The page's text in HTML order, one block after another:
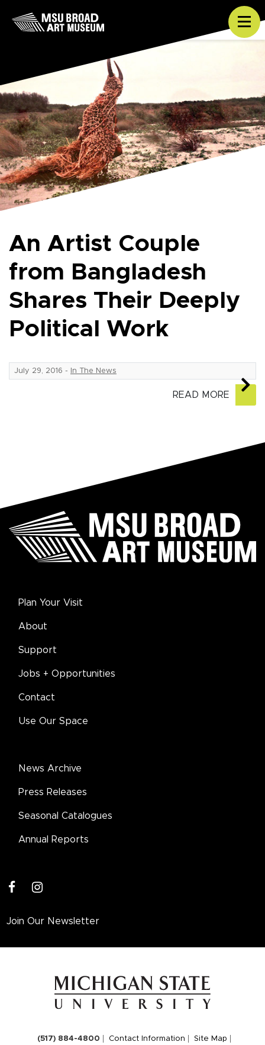
Skip to content
An Artist Couple
from Bangladesh
Shares Their Deeply
Political Work
July 29, 2016 - In The News
READ MORE
Plan Your Visit
About
Support
Jobs + Opportunities
Contact
Use Our Space
News Archive
Press Releases
Seasonal Catalogues
Annual Reports
instagram
Join Our Newsletter
(517) 884-4800 Contact Information
Site Map